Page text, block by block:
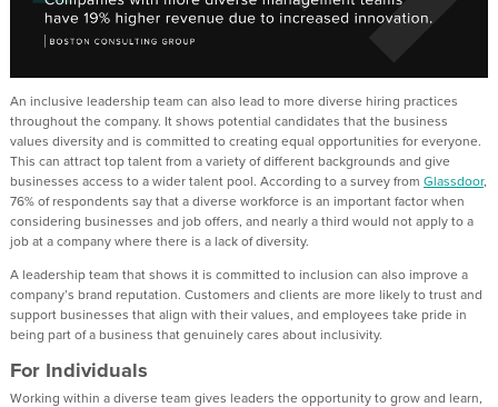
An inclusive leadership team can also lead to more diverse hiring practices
throughout the company. It shows potential candidates that the business
values diversity and is committed to creating equal opportunities for everyone.
This can attract top talent from a variety of different backgrounds and give
businesses access to a wider talent pool. According to a survey from Glassdoor,
76% of respondents say that a diverse workforce is an important factor when
considering businesses and job offers, and nearly a third would not apply to a
job at a company where there is a lack of diversity.
A leadership team that shows it is committed to inclusion can also improve a
company’s brand reputation. Customers and clients are more likely to trust and
support businesses that align with their values, and employees take pride in
being part of a business that genuinely cares about inclusivity.
For Individuals
Working within a diverse team gives leaders the opportunity to grow and learn,